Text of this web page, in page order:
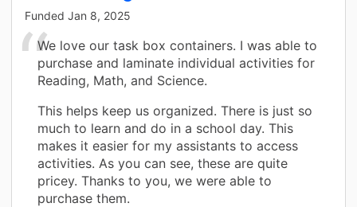
Funded Jan 8, 2025
We love our task box containers. I was able to
purchase and laminate individual activities for
Reading, Math, and Science.
This helps keep us organized. There is just so
much to learn and do in a school day. This
makes it easier for my assistants to access
activities. As you can see, these are quite
pricey. Thanks to you, we were able to
purchase them.